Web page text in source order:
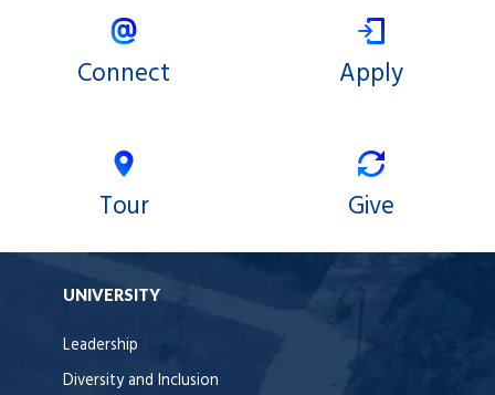
Connect Apply
Tour Give
UNIVERSITY
Leadership
Diversity and Inclusion